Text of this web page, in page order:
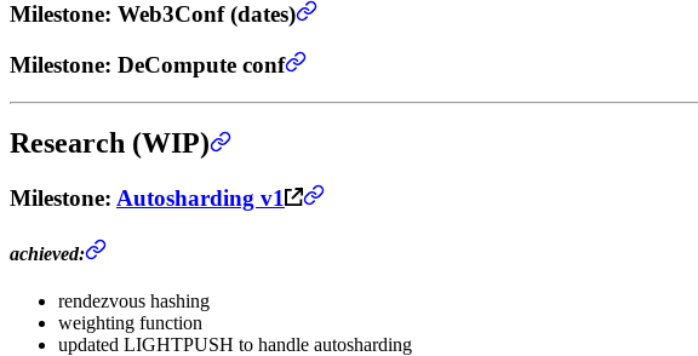
Milestone: Web3Conf (dates)
Milestone: DeCompute conf
Research (WIP)
Milestone: Autosharding v1
achieved:
rendezvous hashing
weighting function
updated LIGHTPUSH to handle autosharding